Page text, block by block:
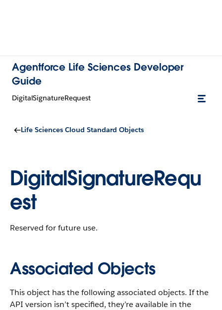
Agentforce Life Sciences Developer
Guide
DigitalSignatureRequest
Life Sciences Cloud Standard Objects
DigitalSignatureRequ
est
Reserved for future use.
Associated Objects
This object has the following associated objects. If the
API version isn’t specified, they’re available in the